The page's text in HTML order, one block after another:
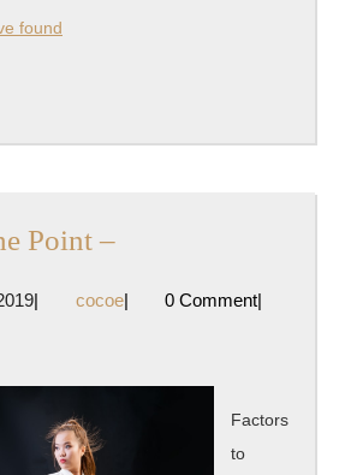
found
Point –Getting
The
–
December
| cocoecocoe
| 0 Comment|
Factors
to